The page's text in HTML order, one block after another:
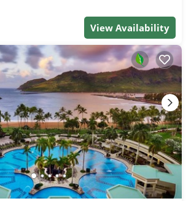
View Availability